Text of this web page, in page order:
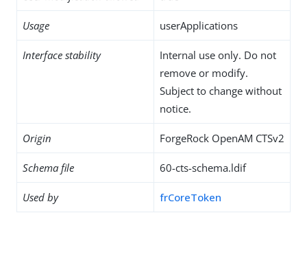
Usage userApplications
Interface stability
Internal use only. Do not
remove or modify.
Subject to change without
notice.
Origin ForgeRock OpenAM CTSv2
Schema file 60-cts-schema.ldif
Used by frCoreToken